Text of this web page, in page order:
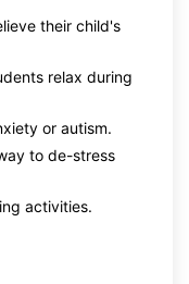
their child's
relax during
or autism.
to de-stress
activities.